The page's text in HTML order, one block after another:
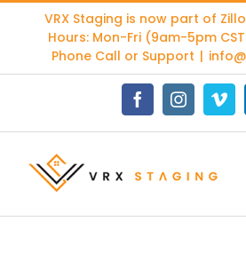
content
VRX Staging is now part of
Hours: Mon-Fri (9am-5pm
Phone Call or Support |
FacebookInstagram